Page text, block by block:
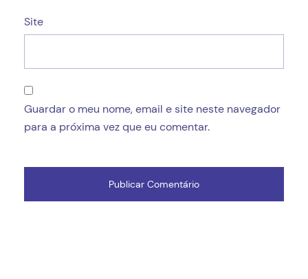
Site
Guardar o meu nome, email e site neste navegador
para a próxima vez que eu comentar.